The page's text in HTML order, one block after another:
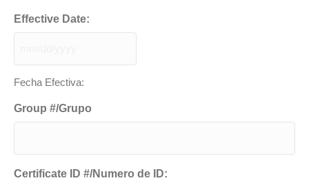
Effective Date:
slash
DD
YYYY
Fecha Efectiva:
Group #/Grupo
Certificate ID #/Numero de ID: